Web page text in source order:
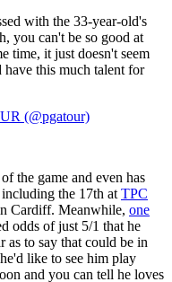
with the 33-year-old's
you can't be so good at
time, it just doesn't seem
have this much talent for
(@pgatour)
the game and even has
the 17th at TPC
Cardiff. Meanwhile, one
odds of just 5/1 that he
as to say that could be in
like to see him play
and you can tell he loves